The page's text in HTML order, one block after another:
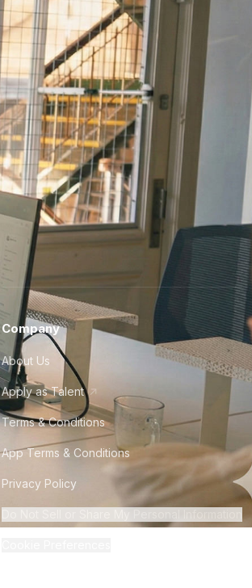
Company
About Us
Apply as Talent
Terms & Conditions
App Terms & Conditions
Privacy Policy